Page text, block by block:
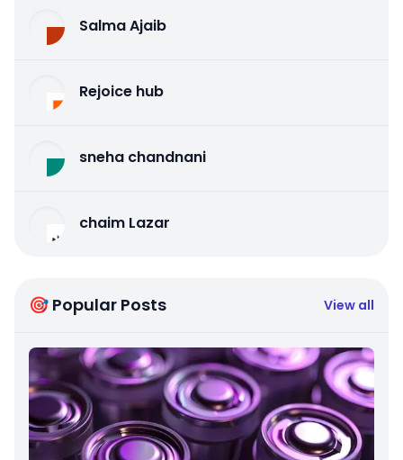
Salma Ajaib
Rejoice hub
sneha chandnani
chaim Lazar
🎯 Popular Posts View all